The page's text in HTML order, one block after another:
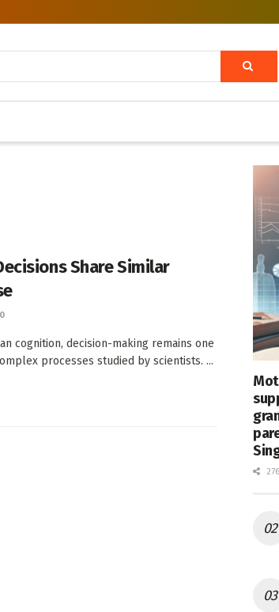
Share Similar
0
cognition, decision-making remains one
processes studied by scientists. ...